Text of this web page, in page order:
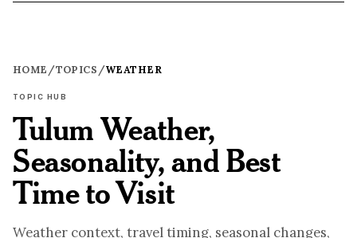
HOME /TOPICS /WEATHER
TOPIC HUB
Tulum Weather,
Seasonality, and Best
Time to Visit
Weather context, travel timing, seasonal changes,